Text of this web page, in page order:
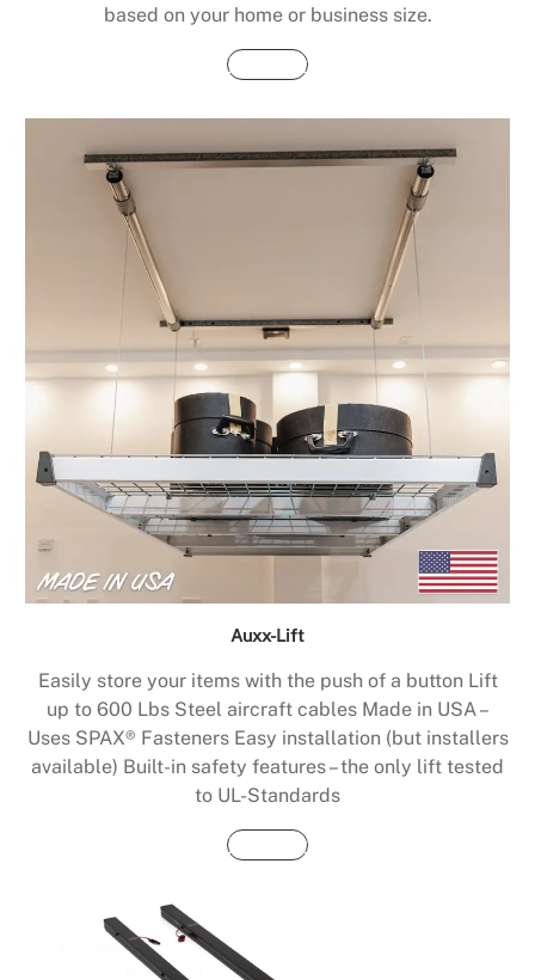
based on your home or business size.
Buy Now
Auxx-Lift
Easily store your items with the push of a button Lift
up to 600 Lbs Steel aircraft cables Made in USA –
Uses SPAX® Fasteners Easy installation (but installers
available) Built-in safety features – the only lift tested
to UL-Standards
Buy Now